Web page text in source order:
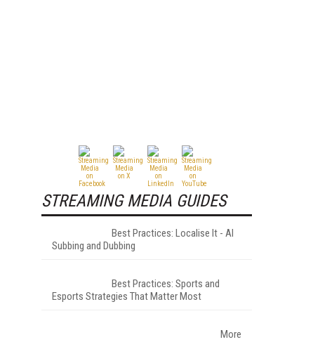
STREAMING MEDIA GUIDES
Best Practices: Localise It - AI
Subbing and Dubbing
Best Practices: Sports and
Esports Strategies That Matter Most
More